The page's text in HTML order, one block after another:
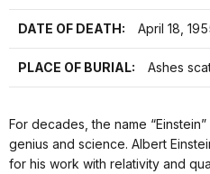
DATE OF DEATH: April 18,
PLACE OF BURIAL: Ashes
For decades, the name
genius and science. Albert
for his work with relativity and